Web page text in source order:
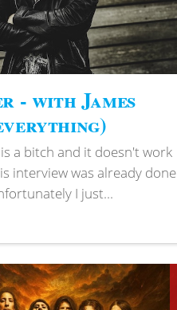
- with James
a bitch and it doesn't work
interview was already done
I just...